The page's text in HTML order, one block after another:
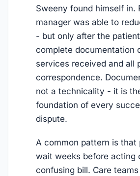
Sweeny found himself in.
manager was able to
- but only after the
complete documentation
services received and all
correspondence.
not a technicality - it is
foundation of every
dispute.
A common pattern is that
wait weeks before acting
confusing bill. Care